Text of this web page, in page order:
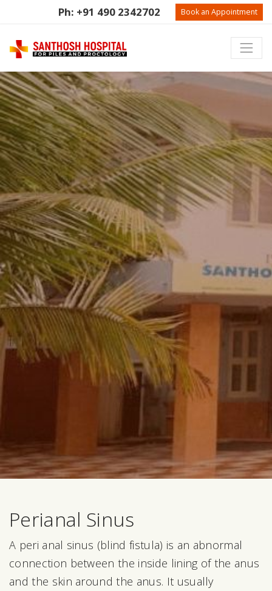
Ph: +91 490 2342702 Book an Appointment
Perianal Sinus
A peri anal sinus (blind fistula) is an abnormal
connection between the inside lining of the anus
and the skin around the anus. It usually